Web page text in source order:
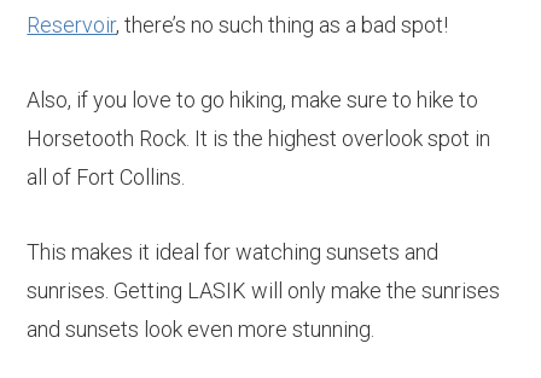
Reservoir, there’s no such thing as a bad spot!
Also, if you love to go hiking, make sure to hike to
Horsetooth Rock. It is the highest overlook spot in
all of Fort Collins.
This makes it ideal for watching sunsets and
sunrises. Getting LASIK will only make the sunrises
and sunsets look even more stunning.